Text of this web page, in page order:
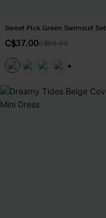
Sweet Pick Green Swimsuit Set
C$37.00C$50.00